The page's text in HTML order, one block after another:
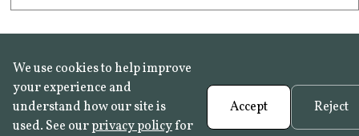
We use cookies to help improve
your experience and
understand how our site is
used. See ourprivacy policyfor
Accept Reject